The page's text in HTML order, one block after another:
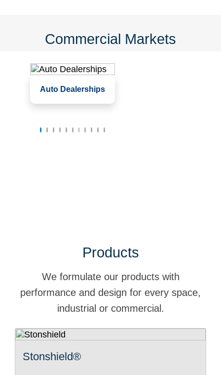
Commercial Markets
Service garages,
Waiting rooms and
Auto Dealerships
Products
We formulate our products with
performance and design for every space,
industrial or commercial.
Stonshield®